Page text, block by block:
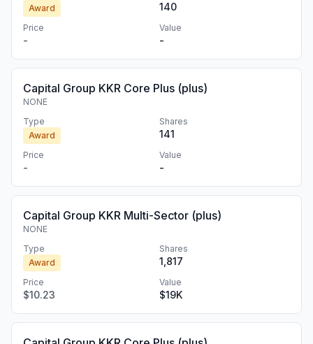
Award
140
Price
-
Value
-
Capital Group KKR Core Plus (plus)
NONE
Type
Award
Shares
141
Price
-
Value
-
Capital Group KKR Multi-Sector (plus)
NONE
Type
Award
Shares
1,817
Price
$10.23
Value
$19K